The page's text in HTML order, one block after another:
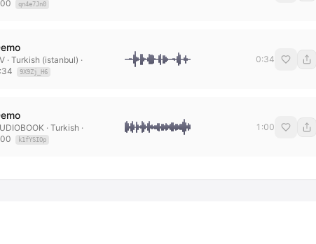
qn4e7Jn0
· Turkish (istanbul) ·
9X9Zj_H6
0:34
· Turkish ·
k1fYSIOp
1:00